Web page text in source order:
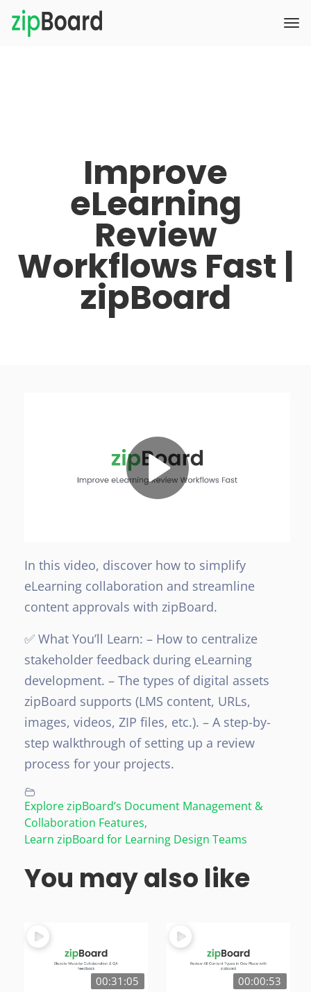
Improve
eLearning
Review
Workflows Fast |
zipBoard
In this video, discover how to simplify
eLearning collaboration and streamline
content approvals with zipBoard.
✅ What You’ll Learn: – How to centralize
stakeholder feedback during eLearning
development. – The types of digital assets
zipBoard supports (LMS content, URLs,
images, videos, ZIP files, etc.). – A step-by-
step walkthrough of setting up a review
process for your projects.
Explore zipBoard’s Document Management &
Collaboration Features,
Learn zipBoard for Learning Design Teams
You may also like
00:31:05 00:00:53